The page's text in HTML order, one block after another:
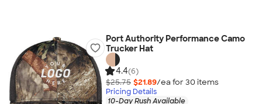
Port Authority Performance Camo
Trucker Hat
4.4(6)
$25.75 $21.89/ea for 30 items
Pricing Details
10-Day Rush Available